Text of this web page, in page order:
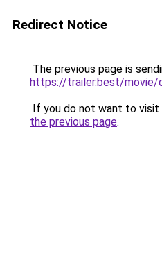
Redirect Notice
The previous page is
https://trailer.best/movie/
If you do not want to visit
the previous page.